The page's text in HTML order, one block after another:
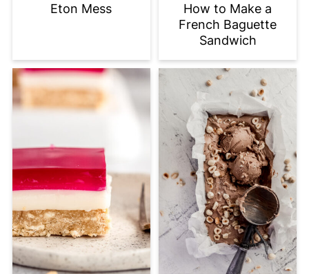
Eton Mess
How to Make a
French Baguette
Sandwich